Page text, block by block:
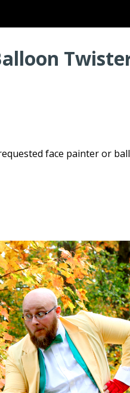
face painter or